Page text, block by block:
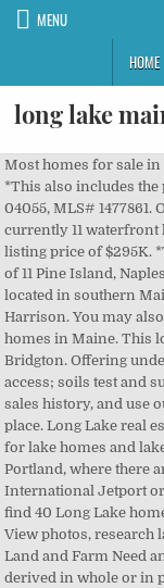
MENU
HOME
long lake
Most homes for sale in Eagle Lake stay on the market for 134 days. *This also includes the property at 36 Butterworth Drive, Naples, ME 04055, MLS# 1477861. Only 6 waterfront cabins available. There are currently 11 waterfront homes for sale in Eagle Lake at a median listing price of $295K. *This also includes the private Island Property of 11 Pine Island, Naples, ME 04055 MLS# 1477856. Long Lake is located in southern Maine, shared by near Naples, Bridgton, and Harrison. You may also be interested in viewing more available lake homes in Maine. This location is less than five minutes to the town of Bridgton. Offering underground power and high-speed internet access; soils test and survey complete. View listing photos, review sales history, and use our detailed real estate filters to find the perfect place. Long Lake real estate is regarded as a top ten market in Maine for lake homes and lake lots. The lake is just an hour’s drive from Portland, where there are many attractions along with the Portland International Jetport or Maine Medical Center. Typically, buyers can find 40 Long Lake homes for sale, and 30 lake lots and land for sale. View photos, research land, search and filter more than 10 listings | Land and Farm Need an expert's assistance? Beds. Listing data is derived in whole or in part from the Maine IDX & is for consumers' personal, non commercial use only. Explore a variety of pond front homes for sale throughout Central Maine. HOME ON SHORE in the village district. Log in to see your saved listings or edit your searches: No account? Shoreline part of national forest or park. Make Long Lake your home to get in on year-round fun in a gorgeous environment. View Virtual Tour. Offering houses at many price points, Long Lake homes for sale have an average list price of $785,000. home for sale:Long Lake Campground! Some of the best sandy waterfrontage on the lake! Show. Some of the best sandy waterfrontage on the lake! This unique year-round home in Blue Hill features two sources of water frontage. Plenty of room for each owner with over 18 acres to explore. *{{THE MOST WATERFRONT ''for the money 900+ ft.'' ON LONG LAKE'' NAPLES }} * BEAT THE CROWD ////////////////PRIVATE ISLAND IN THE MOST EXCLUSIVE LAKE IN MAINE /// 2.5 HOURS OUT OF BOSTON ////////// ****1/2 HOUR OUT OF PORTLAND /// 45 MINUTES FROM JET PORT ////// 5.5 HOURS FROM MONTREAL ///// 6.5 HOURS FROM NEW YORK CITY ////** GET THE PRIVACY YOU WANT, and NEED, for YOUR GETAWAY ! Certain listings of other real estate brokerage firms have been excluded. HOME ON SHORE in the village district. Some of the best sandy waterfrontage on the lake! A century ago, fashionable visitors from New York and Boston arrived by train to summer in the grand hotels that used to be on the shores of Moosehead Lake to escape the heat, noise and crowds of city life. This is #4 of 5 and has a direct view to Sebago Lake Basin with a shared beach and dock. The typical average list prices of Long Lake - Madawaska homes for sale is $199,000. Explore the homes with Waterfront that are currently for sale in Sebago Lake, ME, where the average value of homes with Waterfront is $300,000. The mature grounds feature a manicured lawn all the way down to the lake, a firepit, 4 sets of granite steps into the water and 2 expansive dock systems. Long Lake encompasses 4,687 acres,